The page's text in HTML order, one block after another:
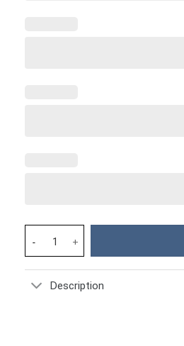
Beetlejuice Costume Hoodie
Description